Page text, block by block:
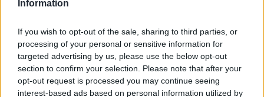
Information
If you wish to opt-out of the sale, sharing to third parties, or
processing of your personal or sensitive information for
targeted advertising by us, please use the below opt-out
section to confirm your selection. Please note that after your
opt-out request is processed you may continue seeing
interest-based ads based on personal information utilized by